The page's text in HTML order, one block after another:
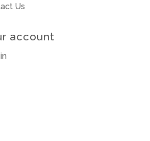
Us
account